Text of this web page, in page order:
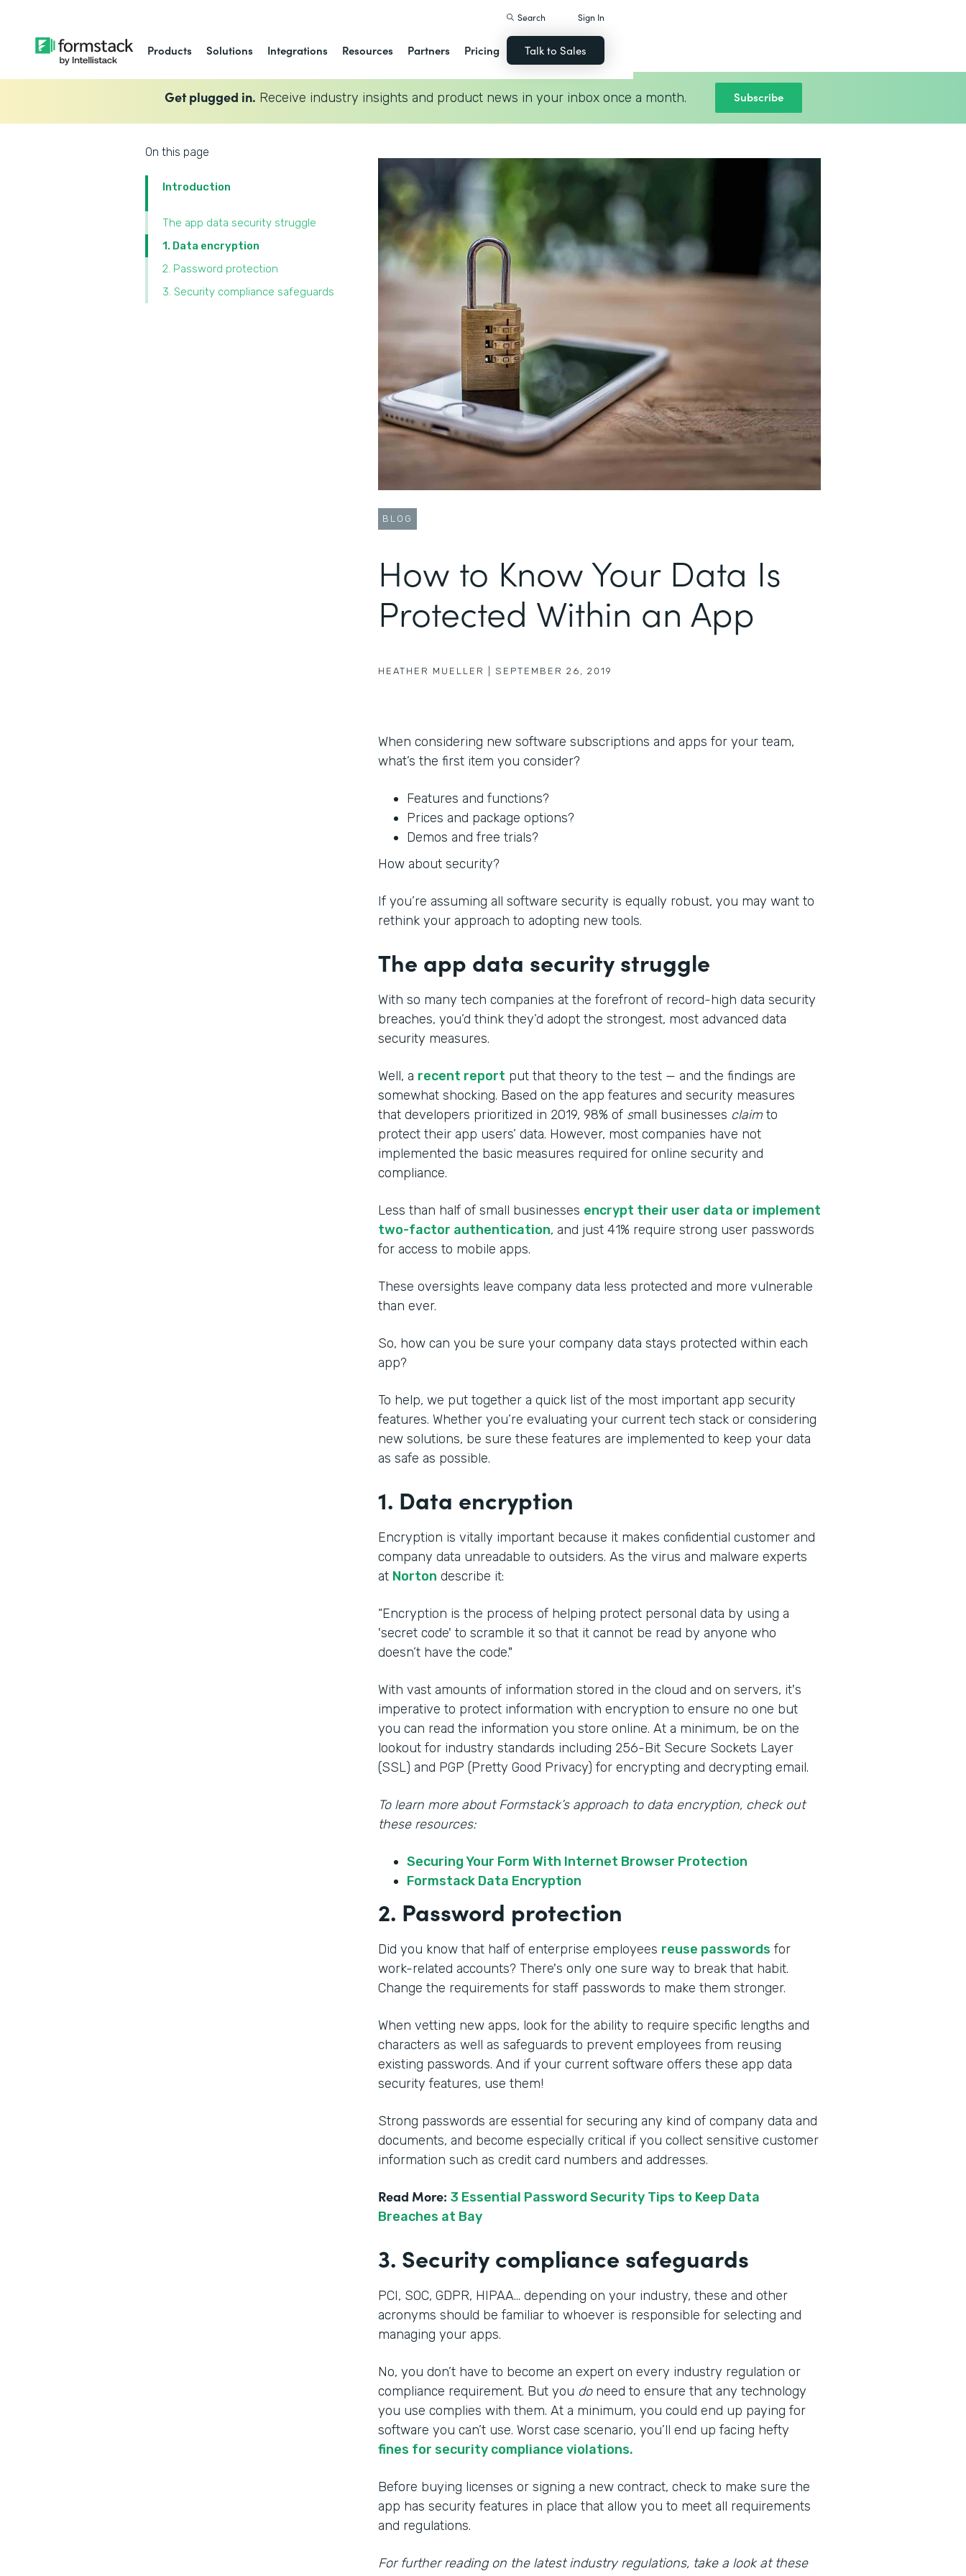
Products Solutions Integrations Resources Partners Pricing
Search Sign In
Talk to Sales
Get plugged in. Receive industry insights and product news in your inbox once a month. Subscribe
On this page
Introduction
The app data security struggle
1. Data encryption
2. Password protection
3. Security compliance safeguards
BLOG
How to Know Your Data Is
Protected Within an App
HEATHER MUELLER SEPTEMBER 26, 2019
When considering new software subscriptions and apps for your team,
what’s the first item you consider?
Features and functions?
Prices and package options?
Demos and free trials?
How about security?
If you’re assuming all software security is equally robust, you may want to
rethink your approach to adopting new tools.
The app data security struggle
With so many tech companies at the forefront of record-high data security
breaches, you’d think they’d adopt the strongest, most advanced data
security measures.
Well, a recent report put that theory to the test — and the findings are
somewhat shocking. Based on the app features and security measures
that developers prioritized in 2019, 98% of small businesses claim to
protect their app users’ data. However, most companies have not
implemented the basic measures required for online security and
compliance.
Less than half of small businesses encrypt their user data or implement
two-factor authentication, and just 41% require strong user passwords
for access to mobile apps.
These oversights leave company data less protected and more vulnerable
than ever.
So, how can you be sure your company data stays protected within each
app?
To help, we put together a quick list of the most important app security
features. Whether you’re evaluating your current tech stack or considering
new solutions, be sure these features are implemented to keep your data
as safe as possible.
1. Data encryption
Encryption is vitally important because it makes confidential customer and
company data unreadable to outsiders. As the virus and malware experts
at Norton describe it:
“Encryption is the process of helping protect personal data by using a
'secret code' to scramble it so that it cannot be read by anyone who
doesn’t have the code."
With vast amounts of information stored in the cloud and on servers, it's
imperative to protect information with encryption to ensure no one but
you can read the information you store online. At a minimum, be on the
lookout for industry standards including 256-Bit Secure Sockets Layer
(SSL) and PGP (Pretty Good Privacy) for encrypting and decrypting email.
To learn more about Formstack’s approach to data encryption, check out
these resources:
Securing Your Form With Internet Browser Protection
Formstack Data Encryption
2. Password protection
Did you know that half of enterprise employees reuse passwords for
work-related accounts? There's only one sure way to break that habit.
Change the requirements for staff passwords to make them stronger.
When vetting new apps, look for the ability to require specific lengths and
characters as well as safeguards to prevent employees from reusing
existing passwords. And if your current software offers these app data
security features, use them!
Strong passwords are essential for securing any kind of company data and
documents, and become especially critical if you collect sensitive customer
information such as credit card numbers and addresses.
Read More: 3 Essential Password Security Tips to Keep Data
Breaches at Bay
3. Security compliance safeguards
PCI, SOC, GDPR, HIPAA… depending on your industry, these and other
acronyms should be familiar to whoever is responsible for selecting and
managing your apps.
No, you don’t have to become an expert on every industry regulation or
compliance requirement. But you do need to ensure that any technology
you use complies with them. At a minimum, you could end up paying for
software you can’t use. Worst case scenario, you’ll end up facing hefty
fines for security compliance violations.
Before buying licenses or signing a new contract, check to make sure the
app has security features in place that allow you to meet all requirements
and regulations.
For further reading on the latest industry regulations, take a look at these